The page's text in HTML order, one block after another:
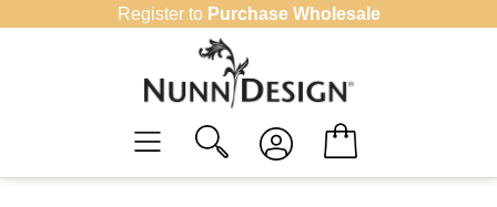
Register to Purchase Wholesale